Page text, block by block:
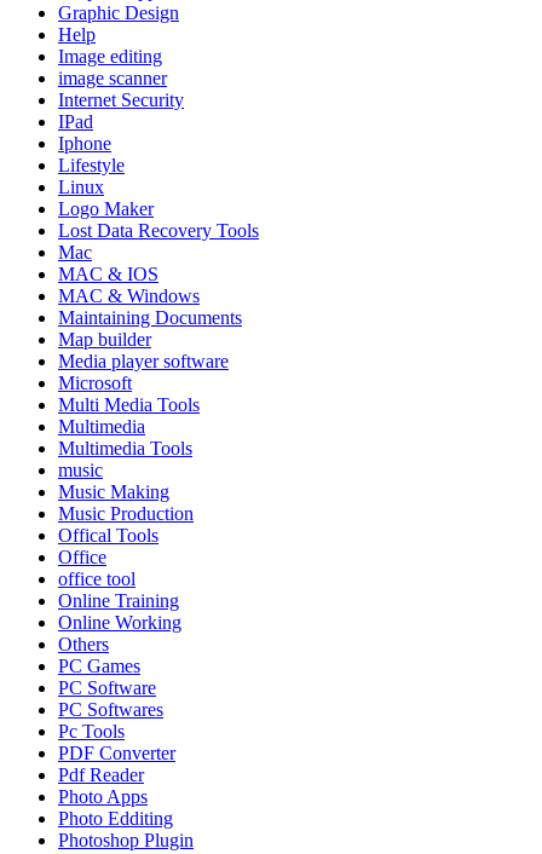
Graphic Design
Help
Image editing
image scanner
Internet Security
IPad
Iphone
Lifestyle
Linux
Logo Maker
Lost Data Recovery Tools
Mac
MAC & IOS
MAC & Windows
Maintaining Documents
Map builder
Media player software
Microsoft
Multi Media Tools
Multimedia
Multimedia Tools
music
Music Making
Music Production
Offical Tools
Office
office tool
Online Training
Online Working
Others
PC Games
PC Software
PC Softwares
Pc Tools
PDF Converter
Pdf Reader
Photo Apps
Photo Edditing
Photoshop Plugin